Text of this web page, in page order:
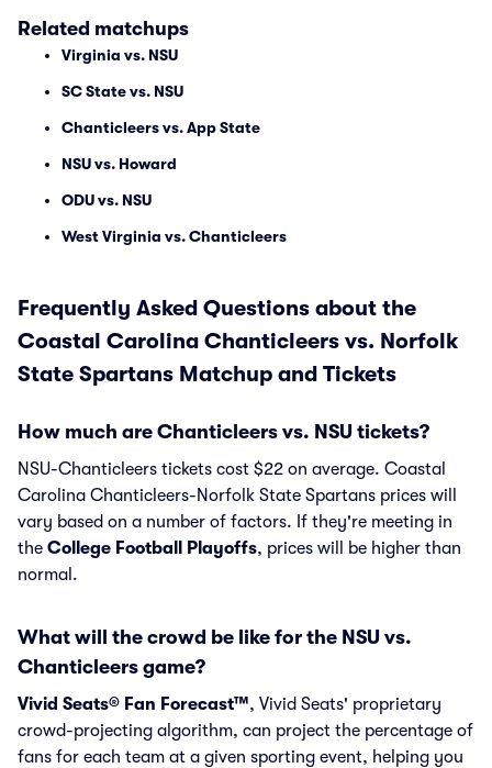
Related matchups
Virginia vs. NSU
SC State vs. NSU
Chanticleers vs. App State
NSU vs. Howard
ODU vs. NSU
West Virginia vs. Chanticleers
Frequently Asked Questions about the
Coastal Carolina Chanticleers vs. Norfolk
State Spartans Matchup and Tickets
How much are Chanticleers vs. NSU tickets?
NSU-Chanticleers tickets cost $22 on average. Coastal
Carolina Chanticleers-Norfolk State Spartans prices will
vary based on a number of factors. If they're meeting in
the College Football Playoffs, prices will be higher than
normal.
What will the crowd be like for the NSU vs.
Chanticleers game?
Vivid Seats® Fan Forecast™, Vivid Seats' proprietary
crowd-projecting algorithm, can project the percentage of
fans for each team at a given sporting event, helping you